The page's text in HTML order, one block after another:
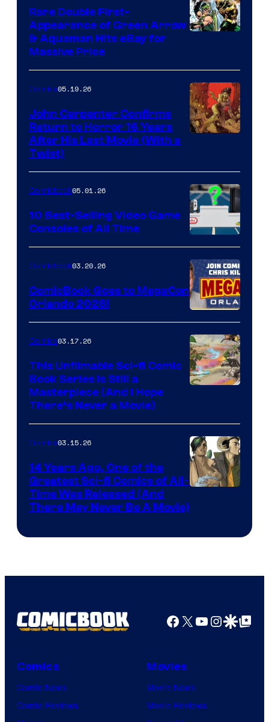
Rare Double First-
Appearance of Green Arrow
& Aquaman Hits eBay for
Massive Price
of
Storm
King
Comics
Comics05.19.26
John Carpenter Confirms
Return to Horror 16 Years
After His Last Movie (With a
Twist)
A
Nintendo
Switch
and
PlaySTation
4
on
a
Winner's
with
a
?
representing
winner.
Comicbook05.01.26
10 Best-Selling Video Game
Consoles of All Time
Comicbook03.20.26
ComicBook Goes to MegaCon
Orlando 2026!
of
Image
Comics
Comics03.17.26
This Unfilmable Sci-fi Comic
Book Series Is Still a
Masterpiece (And I Hope
There’s Never a Movie)
Courtesy
Comics03.15.26
14 Years Ago, One of the
Greatest Sci-fi Comics of All-
Time Was Released (And
There May Never Be A Movie)
Facebook
X YouTube
GoogleGoogle Top
Comics
Comic News
Comic Reviews
Movies
Movie News
Movie Reviews